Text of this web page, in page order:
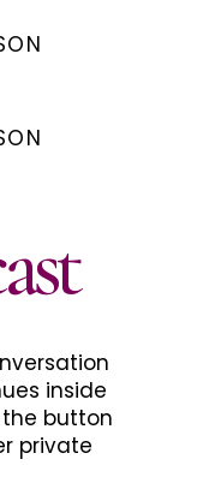
inside
button
private